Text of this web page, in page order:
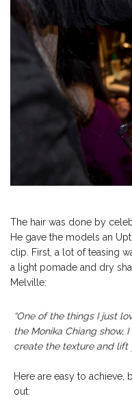
The hair was done by
He gave the models an
clip. First, a lot of teasing
a light pomade and dry
Melville:
“One of the things I just
the Monika Chiang show,
create the texture and lift
Here are easy to achieve,
out: